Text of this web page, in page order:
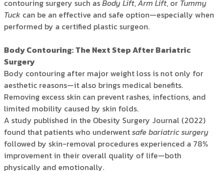
contouring surgery such asBody Lift,Arm Lift, or Tummy
Tuck can be an effective and safe option—especially when
performed by a certified plastic surgeon.
Body Contouring: The Next Step After Bariatric
Surgery
Body contouring after major weight loss is not only for
aesthetic reasons—it also brings medical benefits.
Removing excess skin can prevent rashes, infections, and
limited mobility caused by skin folds.
A study published in the Obesity Surgery Journal (2022)
found that patients who underwentsafe bariatric surgery
followed by skin-removal procedures experienced a 78%
improvement in their overall quality of life—both
physically and emotionally.